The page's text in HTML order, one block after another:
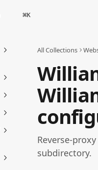
⌘K
All Collections
Reverse-
subdirectory.